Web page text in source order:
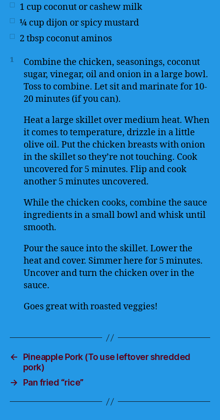
1 cup coconut or cashew milk
¼ cup dijon or spicy mustard
2 tbsp coconut aminos
1
Combine the chicken, seasonings, coconut
sugar, vinegar, oil and onion in a large bowl.
Toss to combine. Let sit and marinate for 10-
20 minutes (if you can).
Heat a large skillet over medium heat. When
it comes to temperature, drizzle in a little
olive oil. Put the chicken breasts with onion
in the skillet so they’re not touching. Cook
uncovered for 5 minutes. Flip and cook
another 5 minutes uncovered.
While the chicken cooks, combine the sauce
ingredients in a small bowl and whisk until
smooth.
Pour the sauce into the skillet. Lower the
heat and cover. Simmer here for 5 minutes.
Uncover and turn the chicken over in the
sauce.
Goes great with roasted veggies!
←
Pineapple Pork (To use leftover shredded
pork)
→
Pan fried “rice”